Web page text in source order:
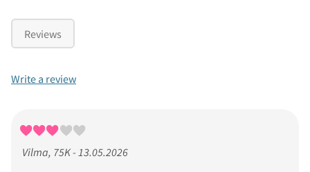
Reviews
Write a review
Vilma, 75K - 13.05.2026